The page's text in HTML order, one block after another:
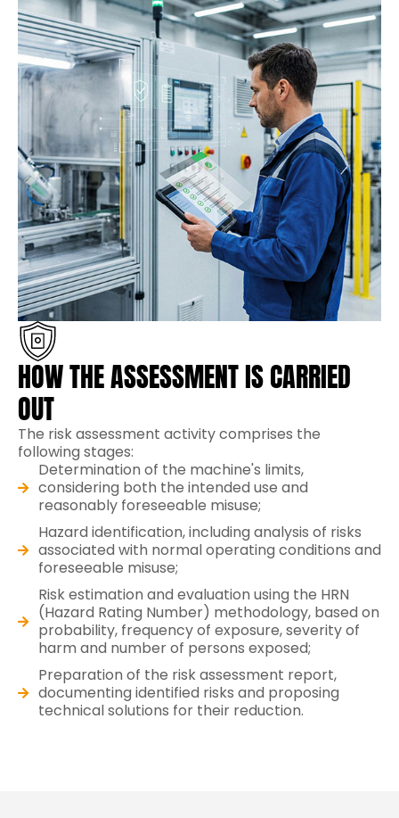
HOW THE ASSESSMENT IS CARRIED
OUT
The risk assessment activity comprises the
following stages:
Determination of the machine's limits,
considering both the intended use and
reasonably foreseeable misuse;
Hazard identification, including analysis of risks
associated with normal operating conditions and
foreseeable misuse;
Risk estimation and evaluation using the HRN
(Hazard Rating Number) methodology, based on
probability, frequency of exposure, severity of
harm and number of persons exposed;
Preparation of the risk assessment report,
documenting identified risks and proposing
technical solutions for their reduction.